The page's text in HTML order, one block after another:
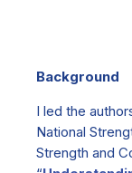
Background
I led the
National
Strength and